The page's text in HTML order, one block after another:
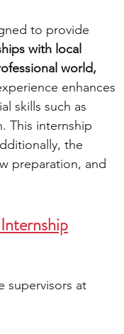
to provide
with local
world,
enhances
skills such as
This internship
the
preparation, and
supervisors at